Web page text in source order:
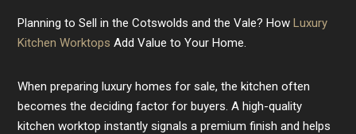
Planning to Sell in the Cotswolds and the Vale? HowLuxury
Kitchen Worktops Add Value to Your Home.
When preparing luxury homes for sale, the kitchen often
becomes the deciding factor for buyers. A high-quality
kitchen worktop instantly signals a premium finish and helps